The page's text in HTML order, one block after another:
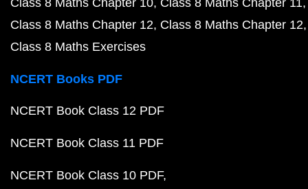
Class 8 Maths Chapter 12 Class 8 Maths Chapter 12
Class 8 Maths Exercises
NCERT Books PDF
NCERT Book Class 12 PDF
NCERT Book Class 11 PDF
NCERT Book Class 10 PDF